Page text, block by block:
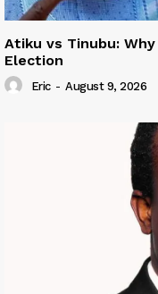
Atiku vs Tinubu:
Election
Eric - August 9, 2026